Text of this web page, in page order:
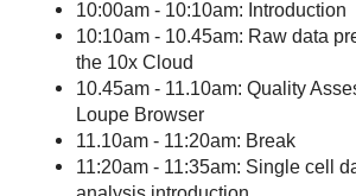
10:00am - 10:10am: Introduction
10:10am - 10.45am: Raw data
the 10x Cloud
10.45am - 11.10am: Quality
Loupe Browser
11.10am - 11:20am: Break
11:20am - 11:35am: Single cell